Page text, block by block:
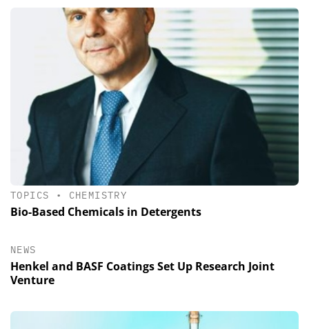
TOPICS • CHEMISTRY
Bio-Based Chemicals in Detergents
NEWS
Henkel and BASF Coatings Set Up Research Joint
Venture